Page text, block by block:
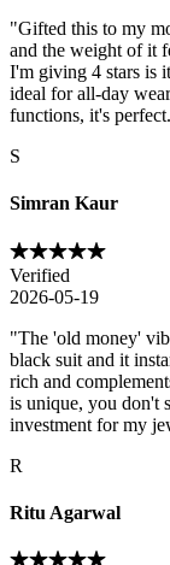
"Gifted this to my
and the weight of it
I'm giving 4 stars is
ideal for all-day
functions, it's
S
Simran Kaur
Verified
2026-05-19
"The 'old money'
black suit and it
rich and
is unique, you don't
investment for my
R
Ritu Agarwal